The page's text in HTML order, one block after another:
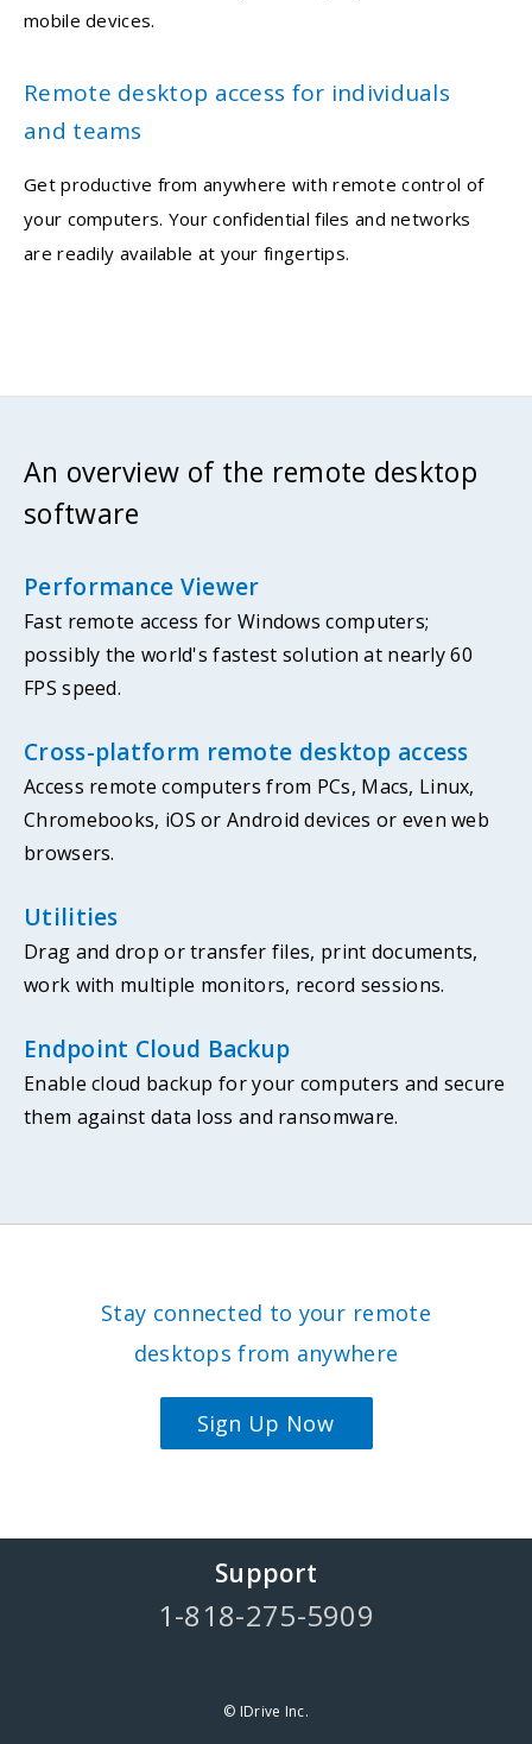
mobile devices.
Remote desktop access for individuals
and teams
Get productive from anywhere with remote control of
your computers. Your confidential files and networks
are readily available at your fingertips.
An overview of the remote desktop
software
Performance Viewer
Fast remote access for Windows computers;
possibly the world's fastest solution at nearly 60
FPS speed.
Cross-platform remote desktop access
Access remote computers from PCs, Macs, Linux,
Chromebooks, iOS or Android devices or even web
browsers.
Utilities
Drag and drop or transfer files, print documents,
work with multiple monitors, record sessions.
Endpoint Cloud Backup
Enable cloud backup for your computers and secure
them against data loss and ransomware.
Stay connected to your remote
desktops from anywhere
Sign Up Now
Support
1-818-275-5909
© IDrive Inc.